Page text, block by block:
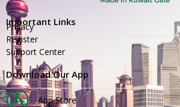
Important Links
Privacy
Register
Support Center
Download Our App
App Store